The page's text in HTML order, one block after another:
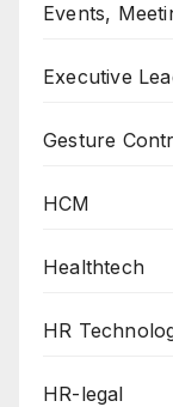
Events,
Executive
Gesture
HCM
Healthtech
HR
HR-legal